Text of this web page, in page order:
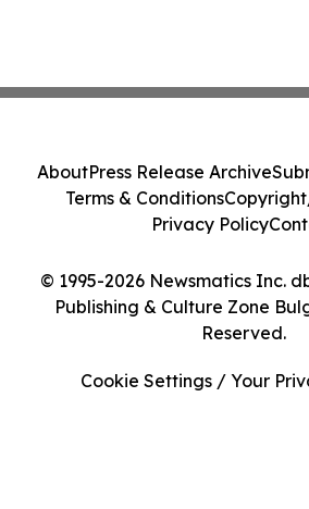
© 1995-2026 Newsmatics Inc.
Publishing & Culture Zone
Reserved.
AboutPress Release Archive
Terms & Conditions
Privacy Policy
Cookie Settings / Your